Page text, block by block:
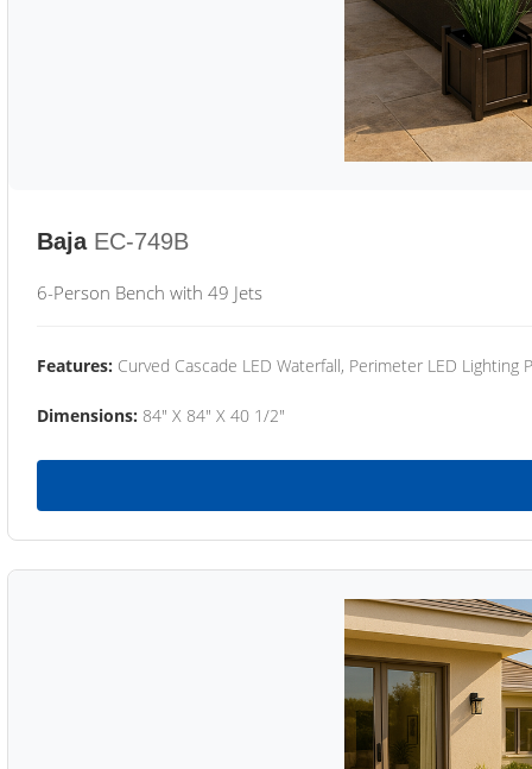
Baja EC-749B
6-Person Bench with 49 Jets
Features: Curved Cascade LED Waterfall, Perimeter LED Lighting
Dimensions: 84" X 84" X 40 1/2"